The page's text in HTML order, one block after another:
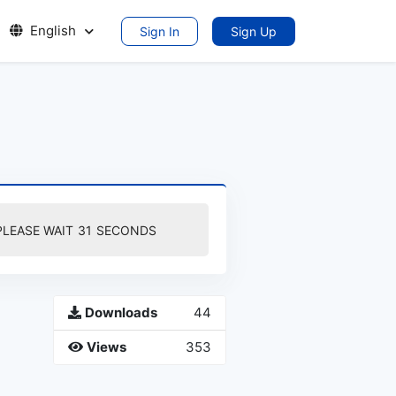
English Sign In Sign Up
WAIT 30 SECONDS
Downloads 44
Views 353